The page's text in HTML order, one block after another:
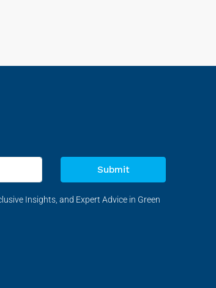
Submit
Insights, and Expert Advice in Green